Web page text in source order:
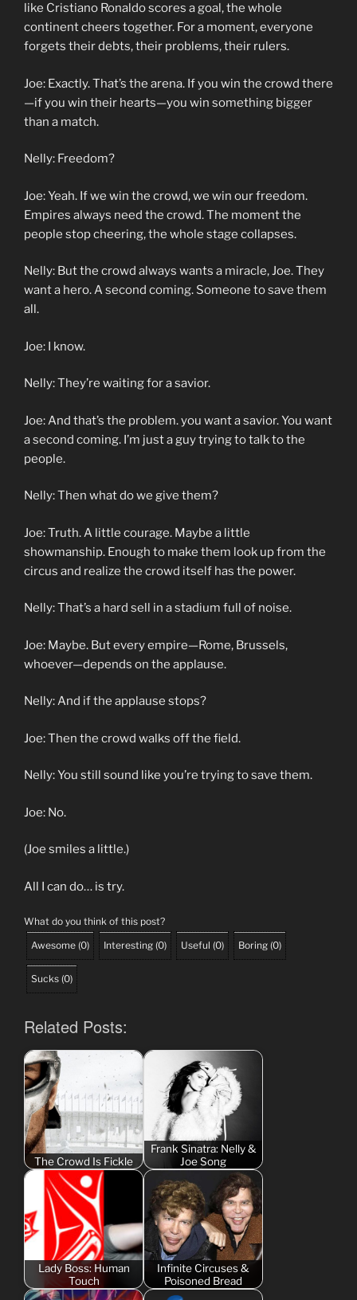
like Cristiano Ronaldo scores a goal, the whole
continent cheers together. For a moment, everyone
forgets their debts, their problems, their rulers.
Joe: Exactly. That’s the arena. If you win the crowd there
—if you win their hearts—you win something bigger
than a match.
Nelly: Freedom?
Joe: Yeah. If we win the crowd, we win our freedom.
Empires always need the crowd. The moment the
people stop cheering, the whole stage collapses.
Nelly: But the crowd always wants a miracle, Joe. They
want a hero. A second coming. Someone to save them
all.
Joe: I know.
Nelly: They’re waiting for a savior.
Joe: And that’s the problem. you want a savior. You want
a second coming. I’m just a guy trying to talk to the
people.
Nelly: Then what do we give them?
Joe: Truth. A little courage. Maybe a little
showmanship. Enough to make them look up from the
circus and realize the crowd itself has the power.
Nelly: That’s a hard sell in a stadium full of noise.
Joe: Maybe. But every empire—Rome, Brussels,
whoever—depends on the applause.
Nelly: And if the applause stops?
Joe: Then the crowd walks off the field.
Nelly: You still sound like you’re trying to save them.
Joe: No.
(Joe smiles a little.)
All I can do… is try.
What do you think of this post?
Awesome (0) Interesting (0) Useful (0) Boring (0)
Sucks (0)
Related Posts:
The Crowd Is Fickle
Frank Sinatra: Nelly &
Joe Song
Lady Boss: Human
Touch
Infinite Circuses &
Poisoned Bread